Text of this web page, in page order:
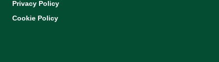
Privacy Policy
Cookie Policy